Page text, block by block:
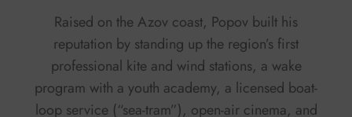
Raised on the Azov coast, Popov built his
reputation by standing up the region’s first
professional kite and wind stations, a wake
program with a youth academy, a licensed boat-
loop service (“sea-tram”), open-air cinema, and